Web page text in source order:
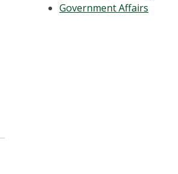
Government Affairs